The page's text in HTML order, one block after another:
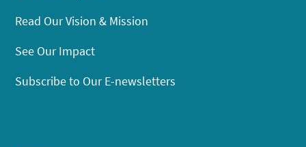
Read Our Vision & Mission
See Our Impact
Subscribe to Our E-newsletters